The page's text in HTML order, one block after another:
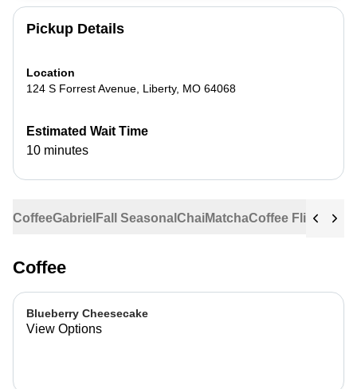
CoffeeGabriel Fall Seasonal ChaiMatchaCoffee Flights
Coffee
Blueberry Cheesecake
View Options
Pickup Details
Location
124 S Forrest Avenue Liberty, MO 64068
Estimated Wait Time
10 minutes